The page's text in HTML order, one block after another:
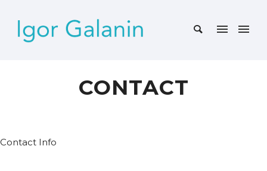
CONTACT
Contact Info